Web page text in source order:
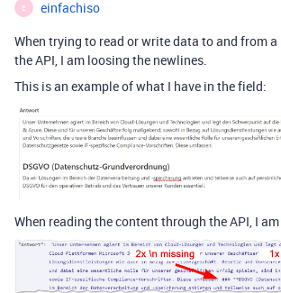
E
einfachiso
When trying to read or write data to and from
the API, I am loosing the newlines.
This is an example of what I have in the field:
When reading the content through the API, I